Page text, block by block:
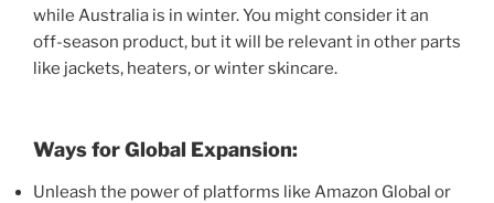
while Australia is in winter. You might consider it an
off-season product, but it will be relevant in other parts
like jackets, heaters, or winter skincare.
Ways for Global Expansion:
Unleash the power of platforms like Amazon Global or